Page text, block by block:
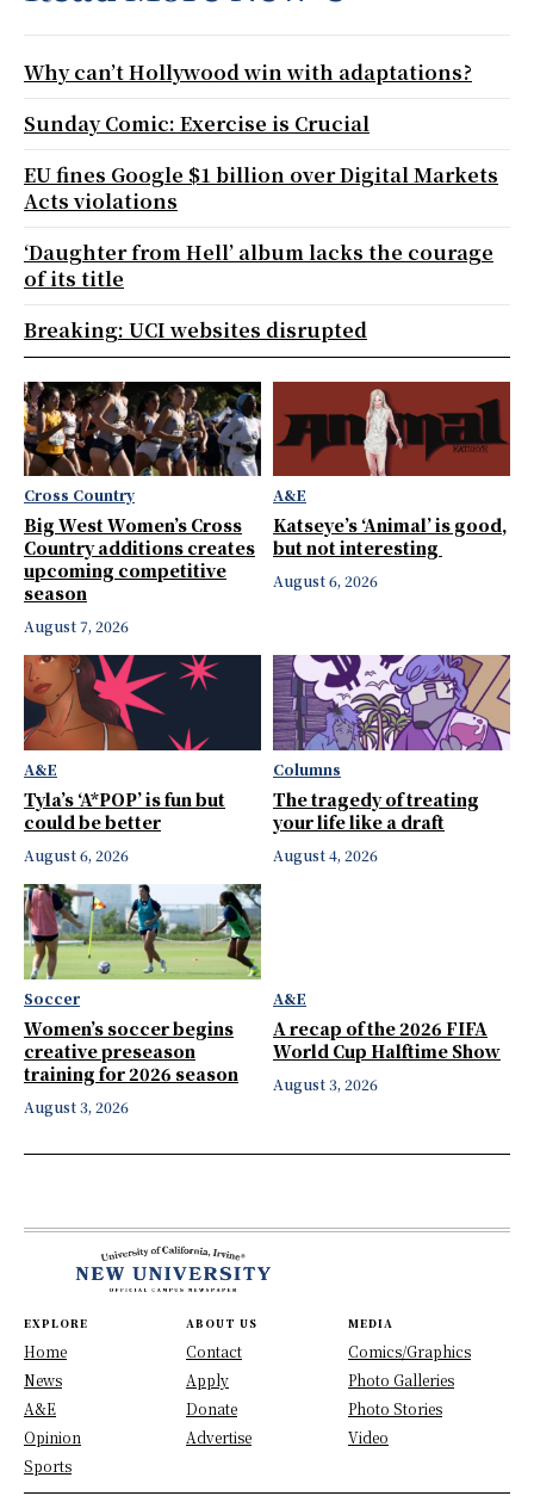
Cross Country
Big West Women’s Cross
Country additions creates
upcoming competitive
season
August 7, 2026
A&E
Katseye’s ‘Animal’ is good,
but not interesting
August 6, 2026
A&E
Tyla’s ‘A*POP’ is fun but
could be better
August 6, 2026
Columns
The tragedy of treating
your life like a draft
August 4, 2026
Soccer
Women’s soccer begins
creative preseason
training for 2026 season
August 3, 2026
A&E
A recap of the 2026 FIFA
World Cup Halftime Show
August 3, 2026
Why can’t Hollywood win with adaptations?
Sunday Comic: Exercise is Crucial
EU fines Google $1 billion over Digital Markets
Acts violations
‘Daughter from Hell’ album lacks the courage
of its title
Breaking: UCI websites disrupted
EXPLORE
Home
News
A&E
Opinion
Sports
ABOUT US
Contact
Apply
Donate
Advertise
MEDIA
Comics/Graphics
Photo Galleries
Photo Stories
Video